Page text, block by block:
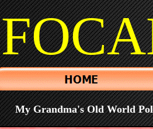
My Grandma's Old World